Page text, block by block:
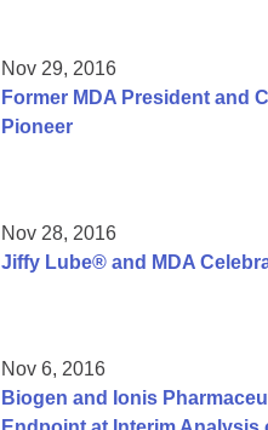
Nov 29, 2016
Former MDA President and
Pioneer
Nov 28, 2016
Jiffy Lube® and MDA
Nov 6, 2016
Biogen and Ionis